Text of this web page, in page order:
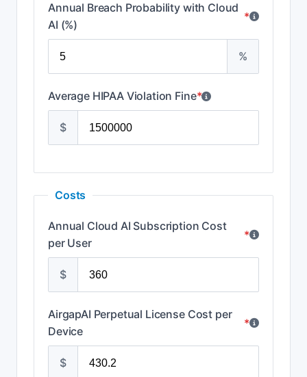
Annual Breach Probability with Cloud
AI (%)
*
%
Average HIPAA Violation Fine*
$
Costs
Annual Cloud AI Subscription Cost
per User
*
$
AirgapAI Perpetual License Cost per
Device
*
$